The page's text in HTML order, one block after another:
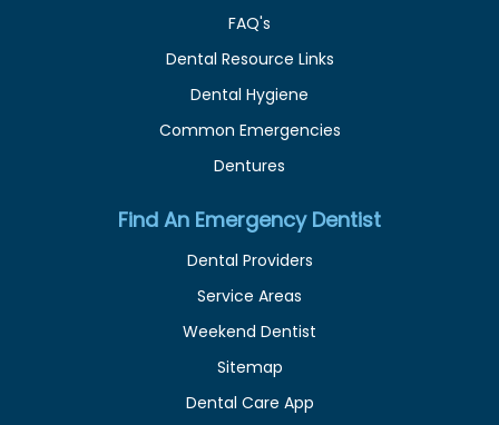
FAQ's
Dental Resource Links
Dental Hygiene
Common Emergencies
Dentures
Find An Emergency Dentist
Dental Providers
Service Areas
Weekend Dentist
Sitemap
Dental Care App